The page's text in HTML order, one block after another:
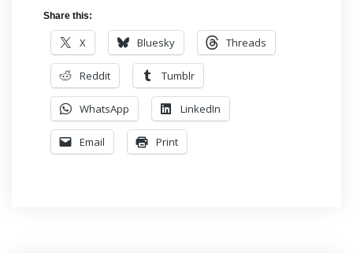
Share this:
X Bluesky Threads
Reddit Tumblr
WhatsApp LinkedIn
Email Print